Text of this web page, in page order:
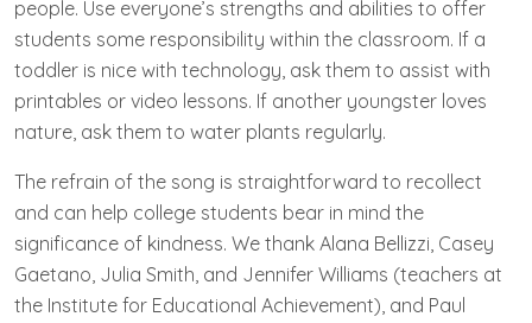
people. Use everyone’s strengths and abilities to offer
students some responsibility within the classroom. If a
toddler is nice with technology, ask them to assist with
printables or video lessons. If another youngster loves
nature, ask them to water plants regularly.
The refrain of the song is straightforward to recollect
and can help college students bear in mind the
significance of kindness. We thank Alana Bellizzi, Casey
Gaetano, Julia Smith, and Jennifer Williams (teachers at
the Institute for Educational Achievement), and Paul